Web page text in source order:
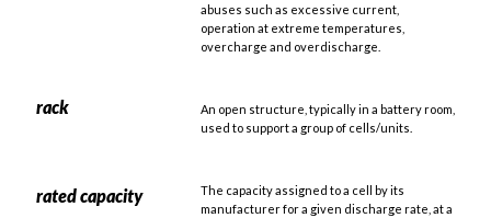
abuses such as excessive current,
operation at extreme temperatures,
overcharge and overdischarge.
rack
An open structure, typically in a battery room,
used to support a group of cells/units.
rated capacity
The capacity assigned to a cell by its
manufacturer for a given discharge rate, at a